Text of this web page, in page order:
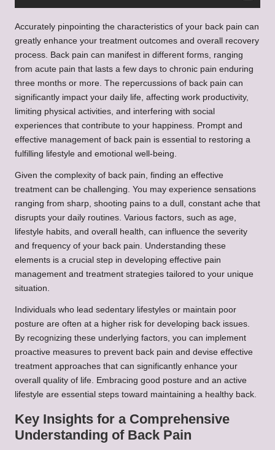
Accurately pinpointing the characteristics of your back pain can
greatly enhance your treatment outcomes and overall recovery
process. Back pain can manifest in different forms, ranging
from acute pain that lasts a few days to chronic pain enduring
three months or more. The repercussions of back pain can
significantly impact your daily life, affecting work productivity,
limiting physical activities, and interfering with social
experiences that contribute to your happiness. Prompt and
effective management of back pain is essential to restoring a
fulfilling lifestyle and emotional well-being.
Given the complexity of back pain, finding an effective
treatment can be challenging. You may experience sensations
ranging from sharp, shooting pains to a dull, constant ache that
disrupts your daily routines. Various factors, such as age,
lifestyle habits, and overall health, can influence the severity
and frequency of your back pain. Understanding these
elements is a crucial step in developing effective pain
management and treatment strategies tailored to your unique
situation.
Individuals who lead sedentary lifestyles or maintain poor
posture are often at a higher risk for developing back issues.
By recognizing these underlying factors, you can implement
proactive measures to prevent back pain and devise effective
treatment approaches that can significantly enhance your
overall quality of life. Embracing good posture and an active
lifestyle are essential steps toward maintaining a healthy back.
Key Insights for a Comprehensive
Understanding of Back Pain